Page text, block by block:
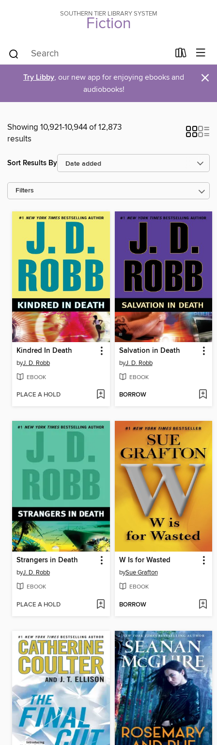
SOUTHERN TIER LIBRARY SYSTEM
Fiction
Try Libby, our new app for enjoying ebooks and
audiobooks!
×
Showing 10,921-10,944 of 12,873
results
Sort Results By
Filters
Kindred In Death
byJ. D. Robb
EBOOK
PLACE A HOLD
Salvation in Death
byJ. D. Robb
EBOOK
BORROW
Strangers in Death
byJ. D. Robb
EBOOK
PLACE A HOLD
W Is for Wasted
bySue Grafton
EBOOK
BORROW